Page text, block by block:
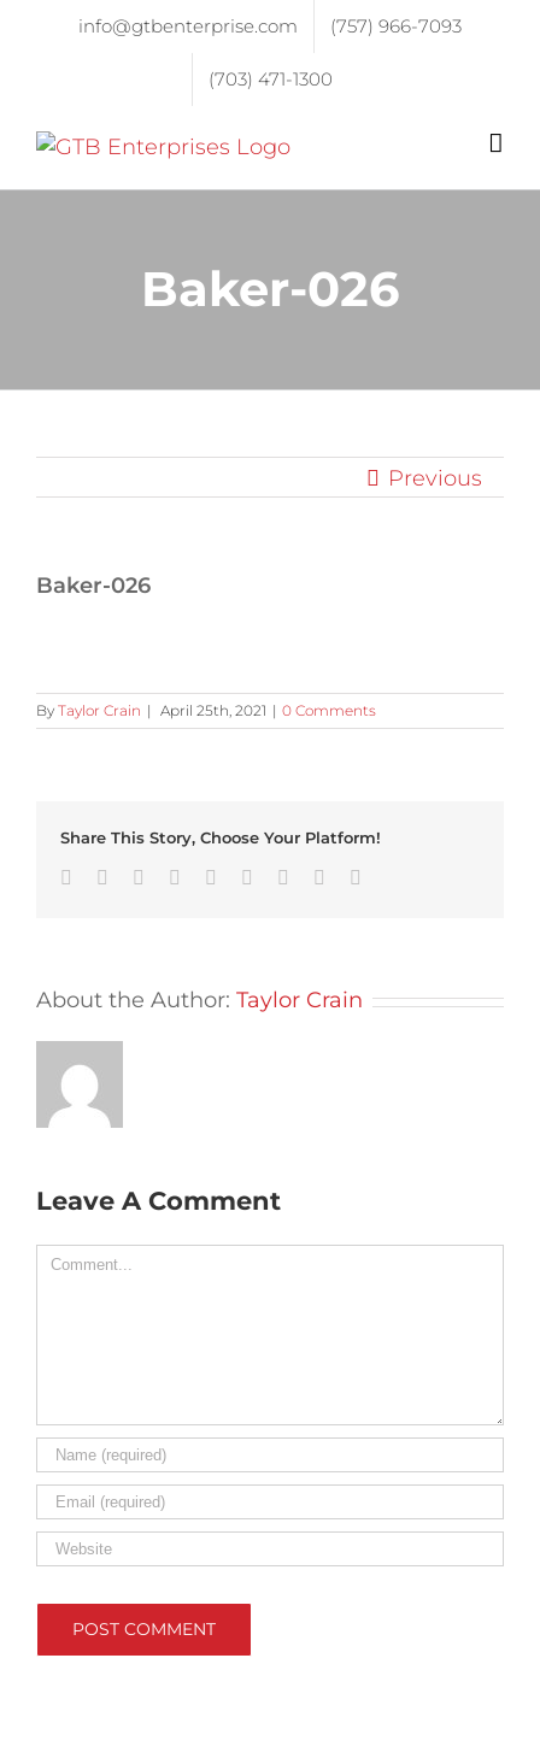
info@gtbenterprise.com (757) 966-7093
(703) 471-1300
Baker-026
Previous
Baker-026
By Taylor Crain | April 25th, 2021 | 0 Comments
Share This Story, Choose Your Platform!
Facebook
TwitterLinkedin
Reddit TumblrGoogle+Pinterest
About the Author: Taylor Crain
Leave A Comment
Comment